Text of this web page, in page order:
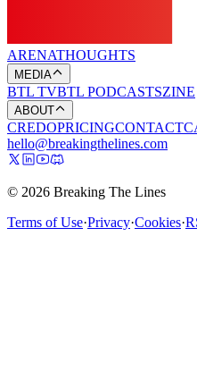
ARENATHOUGHTS
MEDIA
BTL TVBTL PODCASTSZINE
ABOUT
CREDOPRICINGCONTACT
hello@breakingthelines.com
© 2026 Breaking The Lines
Terms of Use·Privacy·Cookies·